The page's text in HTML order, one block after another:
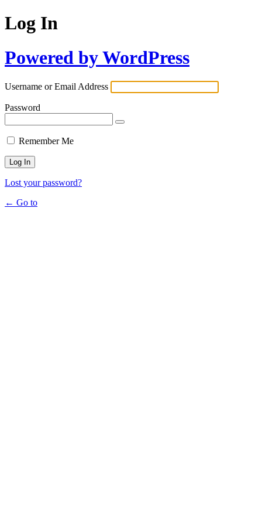
Log In
Powered by WordPress
Username or Email Address
Password
Remember Me
Lost your password?
← Go to